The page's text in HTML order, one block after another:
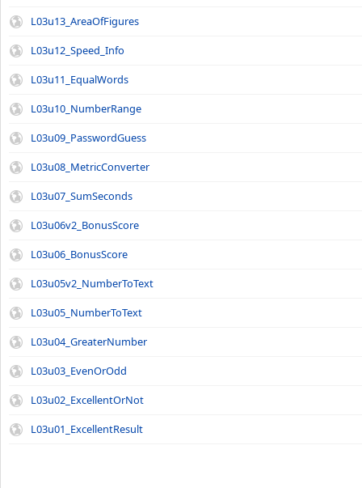
L03u13_AreaOfFigures
L03u12_Speed_Info
L03u11_EqualWords
L03u10_NumberRange
L03u09_PasswordGuess
L03u08_MetricConverter
L03u07_SumSeconds
L03u06v2_BonusScore
L03u06_BonusScore
L03u05v2_NumberToText
L03u05_NumberToText
L03u04_GreaterNumber
L03u03_EvenOrOdd
L03u02_ExcellentOrNot
L03u01_ExcellentResult